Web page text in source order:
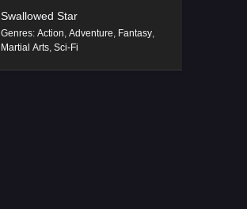
Swallowed Star
Genres: Action, Adventure, Fantasy,
Martial Arts, Sci-Fi